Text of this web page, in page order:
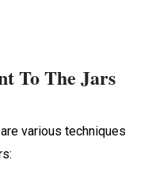
To The Jars
various techniques